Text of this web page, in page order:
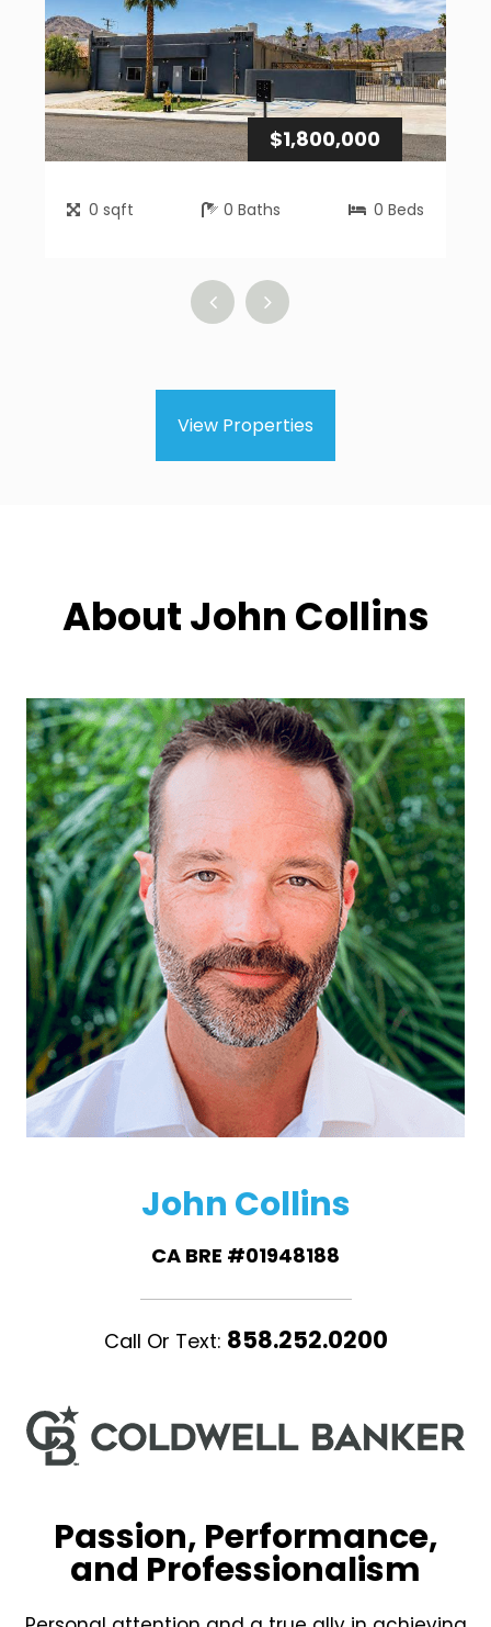
$1,800,000
0 sqft 0 Baths 0 Beds
View Properties
About John Collins
John Collins
CA BRE #01948188
Call Or Text: 858.252.0200
Passion, Performance,
and Professionalism